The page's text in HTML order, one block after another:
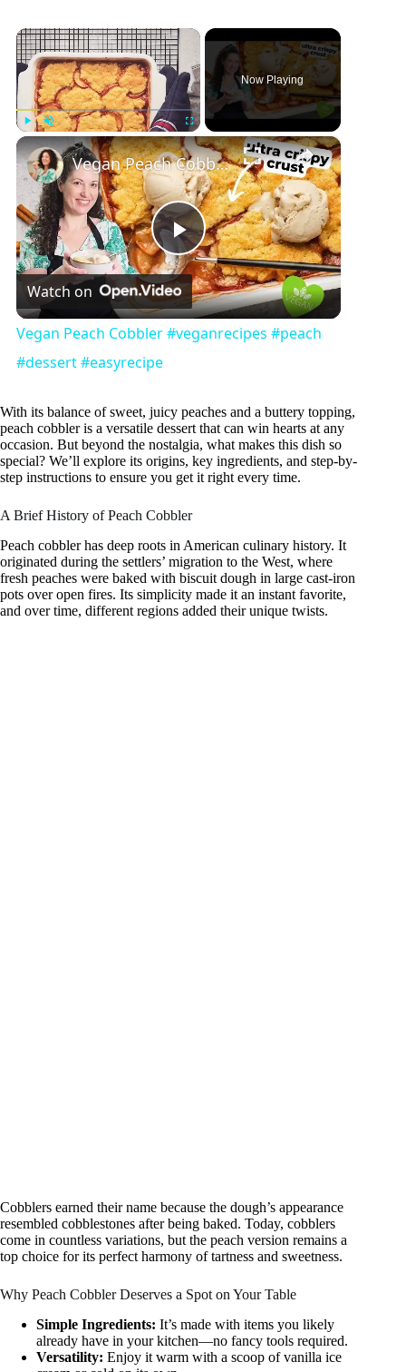
×
Play Fullscreen
Now Playing
×
P
l
y
V
i
d
Vegan Peach Cobbler #veganrecipes #peach #dessert #easyrecipe
Watch on
Vegan Peach Cobbler #veganrecipes #peach
#dessert #easyrecipe
With its balance of sweet, juicy peaches and a buttery topping,
peach cobbler is a versatile dessert that can win hearts at any
occasion. But beyond the nostalgia, what makes this dish so
special? We’ll explore its origins, key ingredients, and step-by-
step instructions to ensure you get it right every time.
A Brief History of Peach Cobbler
Peach cobbler has deep roots in American culinary history. It
originated during the settlers’ migration to the West, where
fresh peaches were baked with biscuit dough in large cast-iron
pots over open fires. Its simplicity made it an instant favorite,
and over time, different regions added their unique twists.
Cobblers earned their name because the dough’s appearance
resembled cobblestones after being baked. Today, cobblers
come in countless variations, but the peach version remains a
top choice for its perfect harmony of tartness and sweetness.
Why Peach Cobbler Deserves a Spot on Your Table
Simple Ingredients: It’s made with items you likely
already have in your kitchen—no fancy tools required.
Versatility: Enjoy it warm with a scoop of vanilla ice